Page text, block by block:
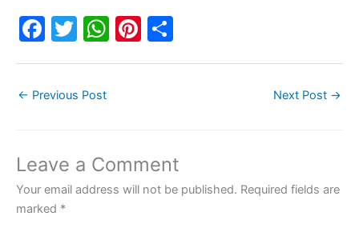
F
e
o
o
k
T
er
W
p
p
Pi
← Previous Post Next Post →
Leave a Comment
Your email address will not be published. Required fields are
marked *